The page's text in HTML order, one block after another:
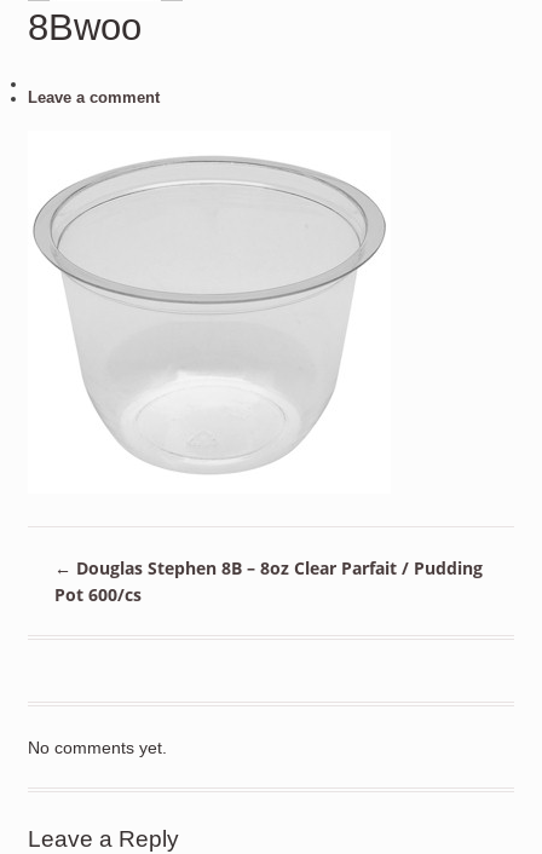
8Bwoo
Leave a comment
← Douglas Stephen 8B – 8oz Clear Parfait / Pudding
Pot 600/cs
No comments yet.
Leave a Reply